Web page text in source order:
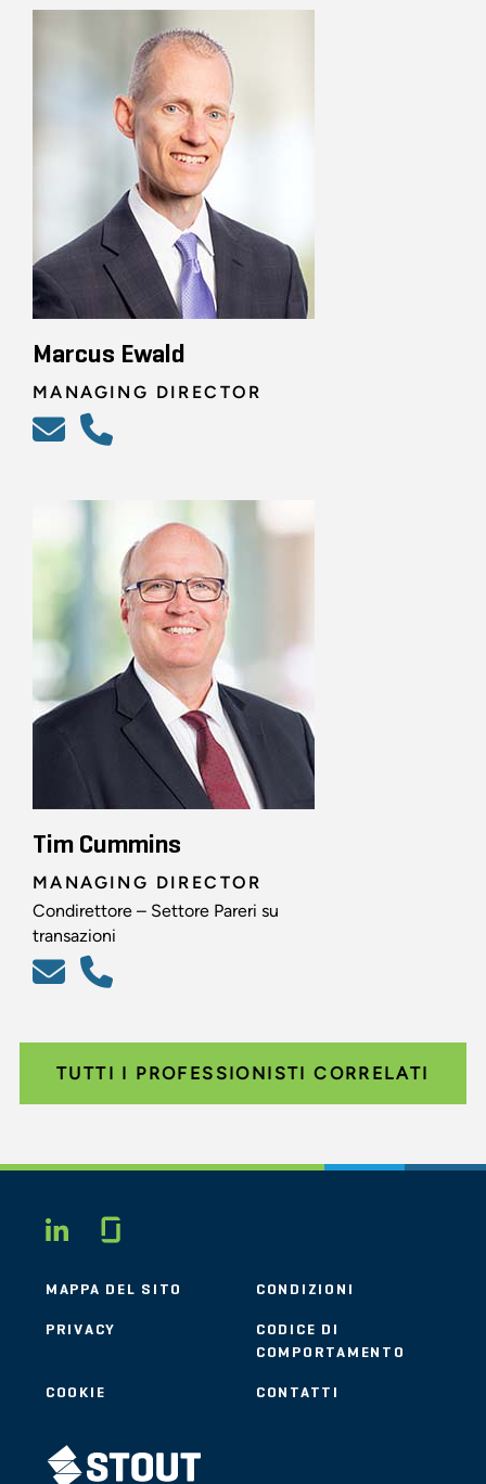
Marcus Ewald
MANAGING DIRECTOR
Tim Cummins
MANAGING DIRECTOR
Condirettore – Settore Pareri su
transazioni
TUTTI I PROFESSIONISTI CORRELATI
LINKEDIN
MAPPA DEL SITO CONDIZIONI
PRIVACY
CODICE DI
COMPORTAMENTO
COOKIE CONTATTI
STOUT LOGO